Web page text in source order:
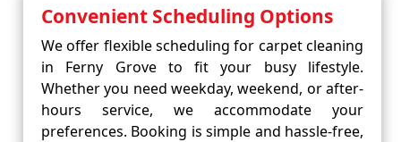
Convenient Scheduling Options
We offer flexible scheduling for carpet cleaning
in Ferny Grove to fit your busy lifestyle.
Whether you need weekday, weekend, or after-
hours service, we accommodate your
preferences. Booking is simple and hassle-free,